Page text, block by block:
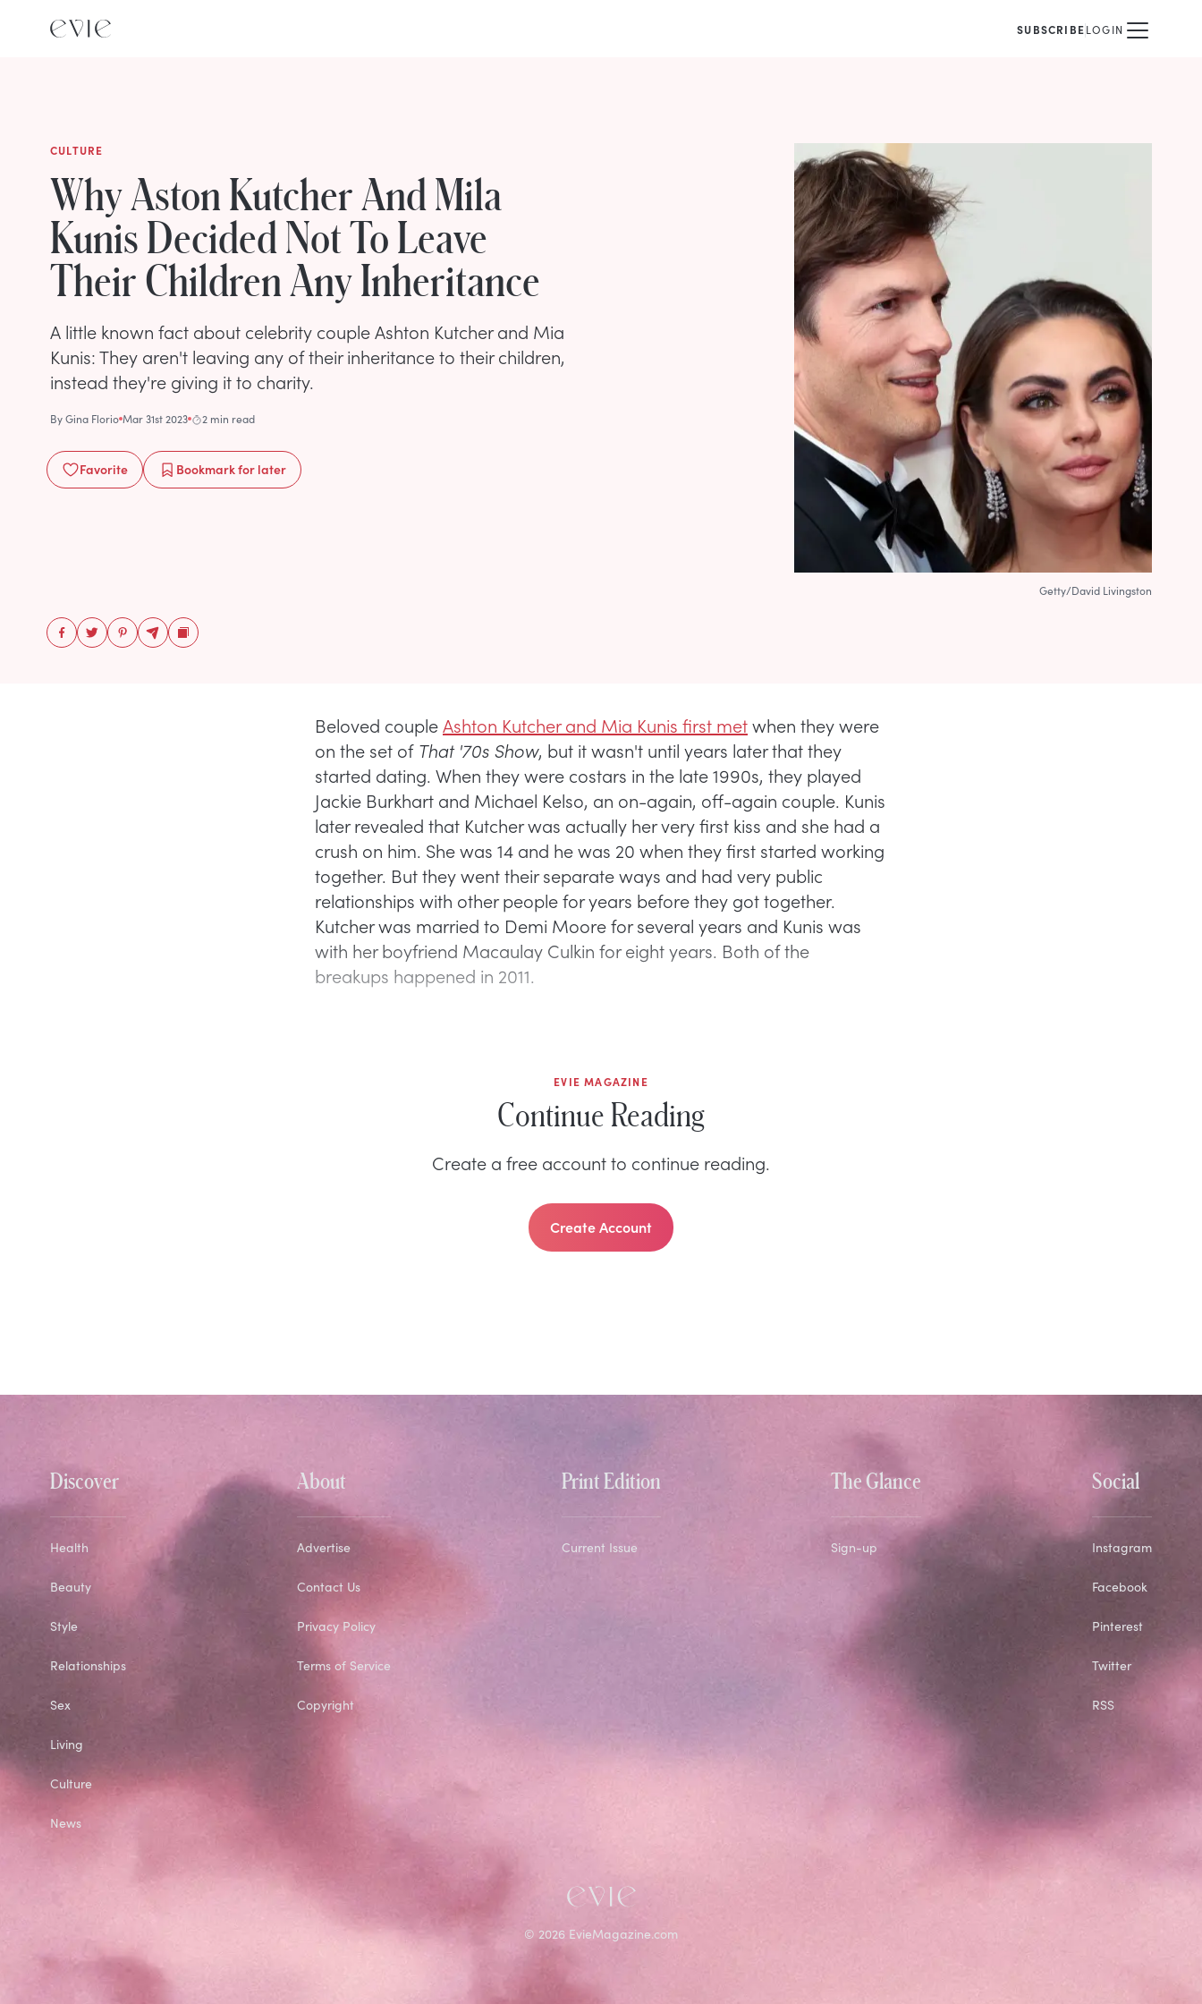
SUBSCRIBELOGIN
CULTURE
Why Aston Kutcher And Mila
Kunis Decided Not To Leave
Their Children Any Inheritance
A little known fact about celebrity couple Ashton Kutcher and Mia
Kunis: They aren't leaving any of their inheritance to their children,
instead they're giving it to charity.
ByGina Florio Mar 31st 2023 2 min read
Favorite Bookmarkfor later
Getty/David Livingston
Beloved coupleAshton Kutcher and Mia Kunis first metwhen they were
on the set of That '70s Show, but it wasn't until years later that they
started dating. When they were costars in the late 1990s, they played
Jackie Burkhart and Michael Kelso, an on-again, off-again couple. Kunis
later revealed that Kutcher was actually her very first kiss and she had a
crush on him. She was 14 and he was 20 when they first started working
together. But they went their separate ways and had very public
relationships with other people for years before they got together.
Kutcher was married to Demi Moore for several years and Kunis was
with her boyfriend Macaulay Culkin for eight years. Both of the
breakups happened in 2011.
EVIE MAGAZINE
Continue Reading
Create a free account to continue reading.
Create Account
Discover
Health
Beauty
Style
Relationships
Sex
Living
Culture
News
About
Advertise
Contact Us
Privacy Policy
Terms of Service
Copyright
Print Edition
Current Issue
The Glance
Sign-up
Social
Instagram
Facebook
Pinterest
Twitter
RSS
© 2026 EvieMagazine.com